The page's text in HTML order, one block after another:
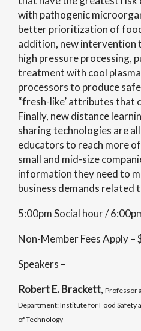
with pathogenic
better prioritization of
addition, new intervention
high pressure processing,
treatment with cool
processors to produce
“fresh-like’ attributes that
Finally, new distance
sharing technologies are
educators to reach more
small and mid-size
information they need to
business demands related
5:00pm Social hour /
Non-Member Fees Apply –
Speakers –
Robert E. Brackett, Professor
Department: Institute for Food Safety
of Technology